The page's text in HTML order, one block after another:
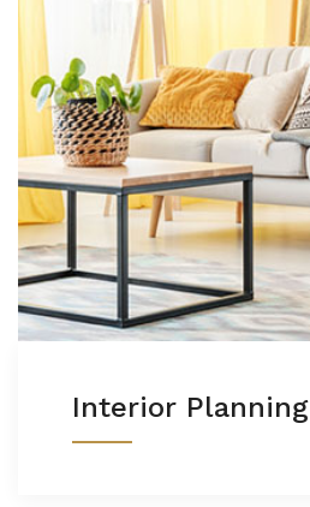
Interior Planning